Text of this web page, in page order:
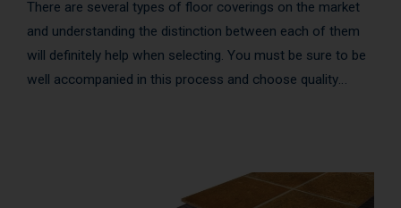
There are several types of floor coverings on the market
and understanding the distinction between each of them
will definitely help when selecting. You must be sure to be
well accompanied in this process and choose quality